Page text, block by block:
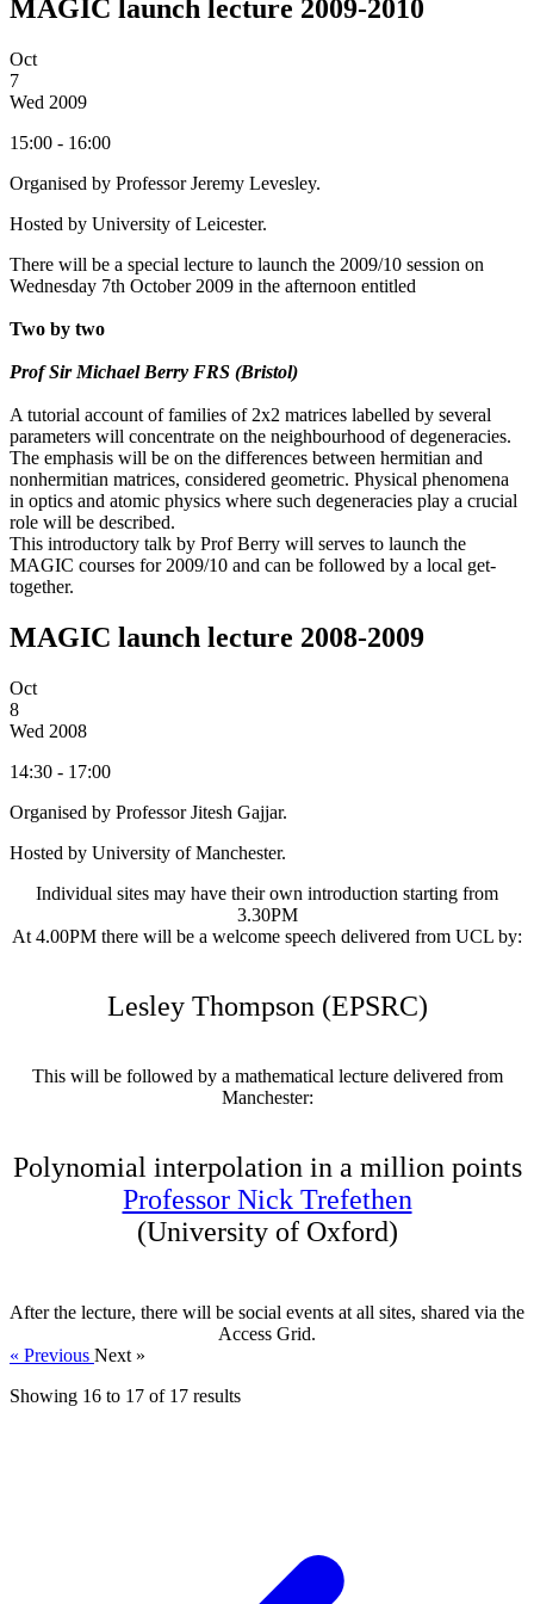
MAGIC launch lecture 2009-2010
Oct
7
Wed 2009
15:00 - 16:00
Organised by Professor Jeremy Levesley.
Hosted by University of Leicester.
There will be a special lecture to launch the 2009/10 session on
Wednesday 7th October 2009 in the afternoon entitled
Two by two
Prof Sir Michael Berry FRS (Bristol)
A tutorial account of families of 2x2 matrices labelled by several
parameters will concentrate on the neighbourhood of degeneracies.
The emphasis will be on the differences between hermitian and
nonhermitian matrices, considered geometric. Physical phenomena
in optics and atomic physics where such degeneracies play a crucial
role will be described.
This introductory talk by Prof Berry will serves to launch the
MAGIC courses for 2009/10 and can be followed by a local get-
together.
MAGIC launch lecture 2008-2009
Oct
8
Wed 2008
14:30 - 17:00
Organised by Professor Jitesh Gajjar.
Hosted by University of Manchester.
Individual sites may have their own introduction starting from
3.30PM
At 4.00PM there will be a welcome speech delivered from UCL by:
Lesley Thompson (EPSRC)
This will be followed by a mathematical lecture delivered from
Manchester:
Polynomial interpolation in a million points
Professor Nick Trefethen
(University of Oxford)
After the lecture, there will be social events at all sites, shared via the
Access Grid.
« Previous Next »
Showing 16 to 17 of 17 results